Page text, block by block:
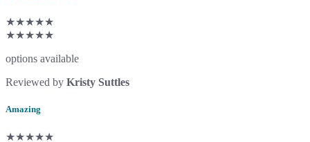
★★★★★
★★★★★
options available
Reviewed by Kristy Suttles
Amazing
★★★★★